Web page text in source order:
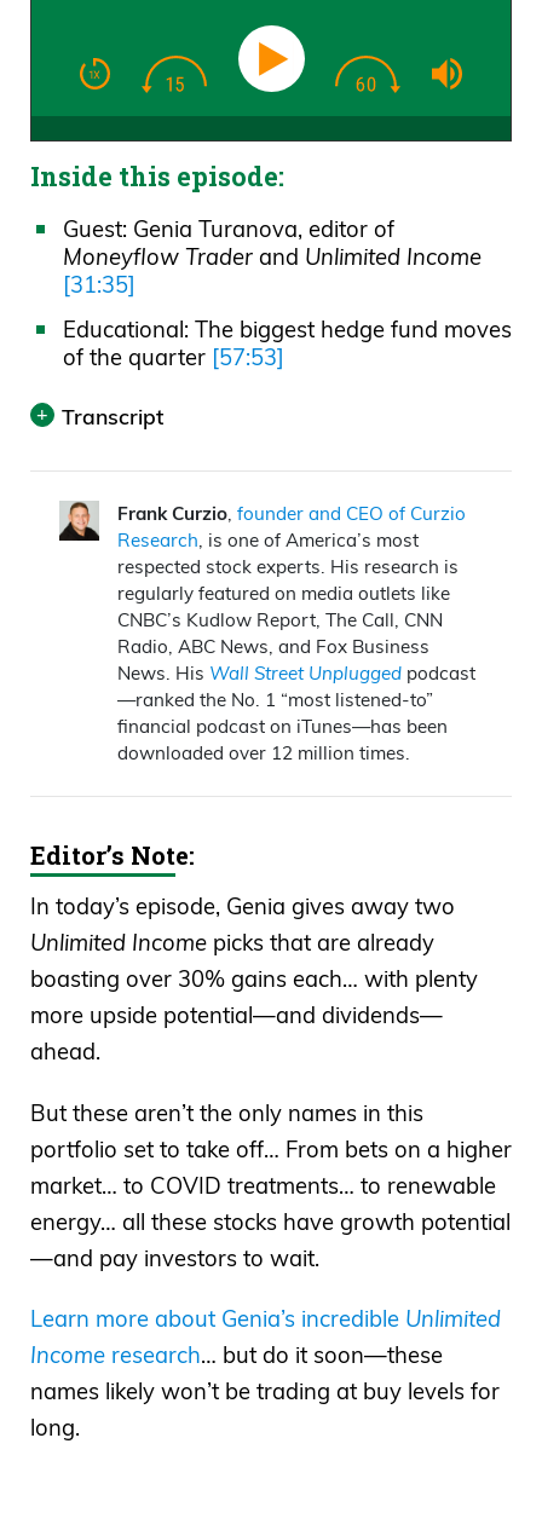
Inside this episode:
Guest: Genia Turanova, editor of
Moneyflow Traderand Unlimited Income
[31:35]
Educational: The biggest hedge fund moves
of the quarter [57:53]
Transcript
Announcer:Wall Street Unplugged looks
beyond the regular headlines heard on
mainstream financial media to bring you
unscripted interviews and breaking
commentary direct from Wall Street right
to you on Main Street.
Frank Curzio: How’s it going out there?
where I break down the headlines and
tell you what’s really moving these
markets. Someone once told me that
your very worst day can be your very
best day depending on how you look at
it. I remember being in college at the time,
some final classes to complete my
bachelor’s. I was 29 years old. Yes, I got
my degree late, got three and a half
years on working as a research analyst…
And that’s when two planes flew into the
you all know the story. But for me, I don’t
know if I shared the details on the
podcast before. I mentioned it from New
York, I was there at that time. But two
Frank Curzio,founder and CEO of Curzio
Research, is one of America’s most
respected stock experts. His research is
regularly featured on media outlets like
CNBC’s Kudlow Report, The Call, CNN
Radio, ABC News, and Fox Business
News. His Wall Street Unplugged podcast
—ranked the No. 1 “most listened-to”
financial podcast on iTunes—has been
downloaded over 12 million times.
Editor’s Note:
In today’s episode, Genia gives away two
Unlimited Income picks that are already
boasting over 30% gains each… with plenty
more upside potential—and dividends—
ahead.
But these aren’t the only names in this
portfolio set to take off… From bets on a higher
market… to COVID treatments… to renewable
energy… all these stocks have growth potential
—and pay investors to wait.
Learn more about Genia’s incredible Unlimited
Income research… but do it soon—these
names likely won’t be trading at buy levels for
long.